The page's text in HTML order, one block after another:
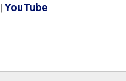
| YouTube